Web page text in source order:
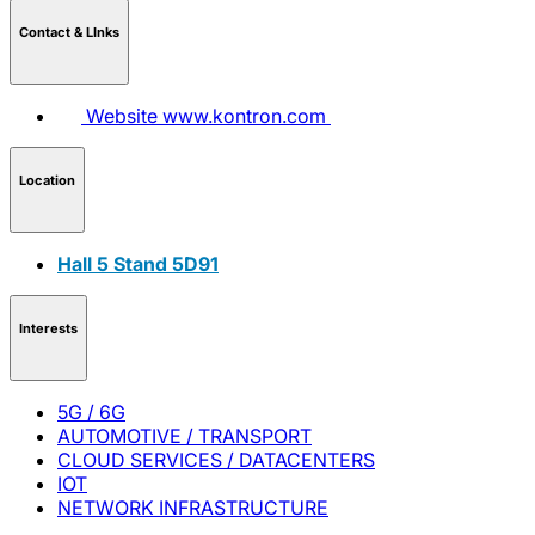
Contact & LInks
Website www.kontron.com
Location
Hall 5 Stand 5D91
Interests
5G / 6G
AUTOMOTIVE / TRANSPORT
CLOUD SERVICES / DATACENTERS
IOT
NETWORK INFRASTRUCTURE